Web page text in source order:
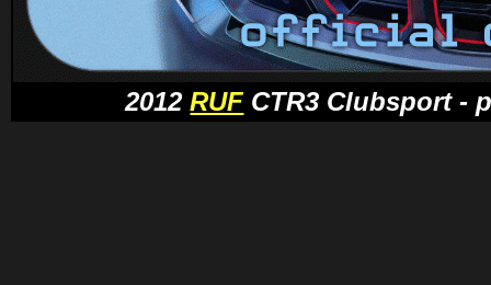
2012RUF CTR3 Clubsport -